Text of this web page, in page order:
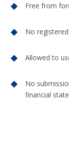
Free from
No
Allowed to
No
financial